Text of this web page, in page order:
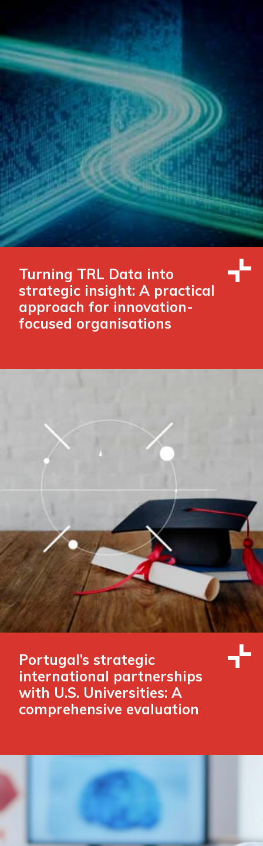
Turning TRL Data into
strategic insight: A practical
approach for innovation-
focused organisations
Portugal’s strategic
international partnerships
with U.S. Universities: A
comprehensive evaluation